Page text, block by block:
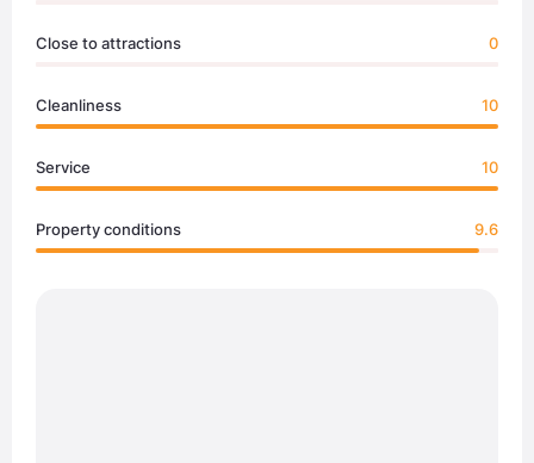
Close to attractions 0
Cleanliness 10
Service 10
Property conditions 9.6